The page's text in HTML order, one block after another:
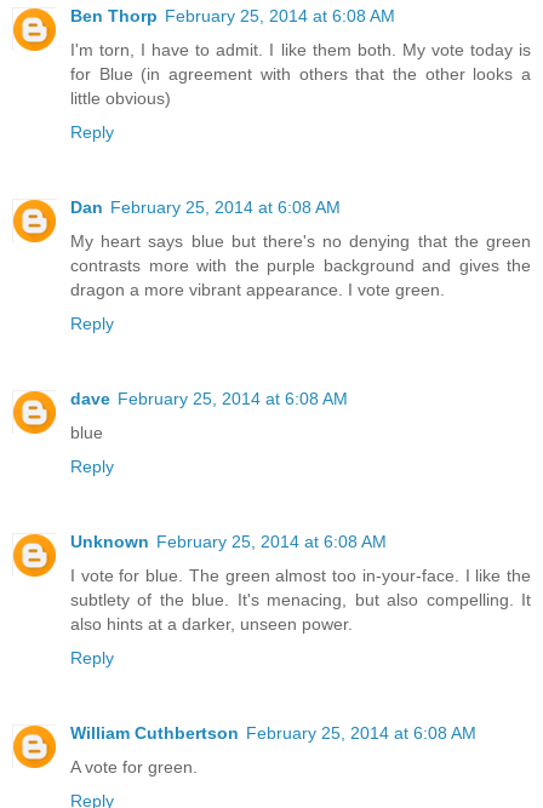
Ben Thorp February 25, 2014 at 6:08 AM
I'm torn, I have to admit. I like them both. My vote today is
for Blue (in agreement with others that the other looks a
little obvious)
Reply
Dan February 25, 2014 at 6:08 AM
My heart says blue but there's no denying that the green
contrasts more with the purple background and gives the
dragon a more vibrant appearance. I vote green.
Reply
dave February 25, 2014 at 6:08 AM
blue
Reply
Unknown February 25, 2014 at 6:08 AM
I vote for blue. The green almost too in-your-face. I like the
subtlety of the blue. It's menacing, but also compelling. It
also hints at a darker, unseen power.
Reply
William Cuthbertson February 25, 2014 at 6:08 AM
A vote for green.
Reply